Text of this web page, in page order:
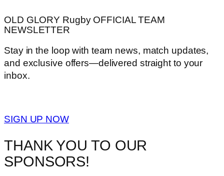
OLD GLORY Rugby OFFICIAL TEAM
NEWSLETTER
Stay in the loop with team news, match updates,
and exclusive offers—delivered straight to your
inbox.
SIGN UP NOW
THANK YOU TO OUR
SPONSORS!